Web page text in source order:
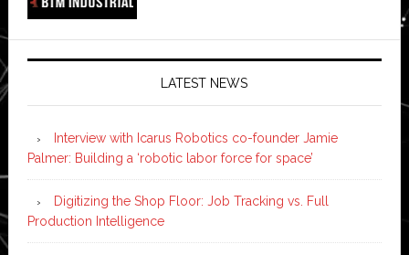
LATEST NEWS
Interview with Icarus Robotics co-founder Jamie
Palmer: Building a ‘robotic labor force for space’
Digitizing the Shop Floor: Job Tracking vs. Full
Production Intelligence